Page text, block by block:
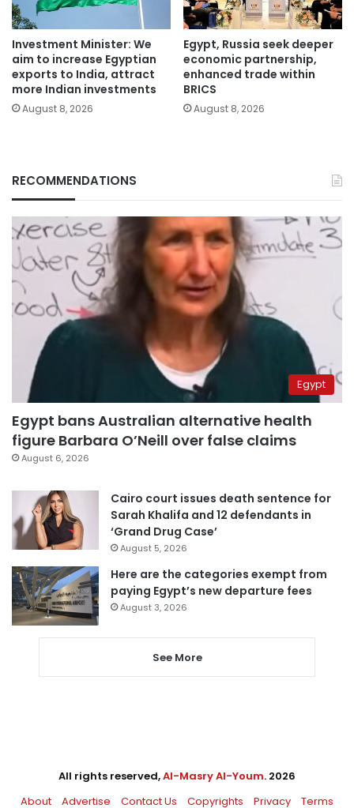
Investment Minister: We
aim to increase Egyptian
exports to India, attract
more Indian investments
August 8, 2026
Egypt, Russia seek deeper
economic partnership,
enhanced trade within
BRICS
August 8, 2026
RECOMMENDATIONS
Egypt
Egypt bans Australian alternative health
figure Barbara O’Neill over false claims
August 6, 2026
Cairo court issues death sentence for
Sarah Khalifa and 12 defendants in
‘Grand Drug Case’
August 5, 2026
Here are the categories exempt from
paying Egypt’s new departure fees
August 3, 2026
See More
All rights reserved,Al-Masry Al-Youm. 2026
About
Advertise Contact Us Copyrights Privacy Terms